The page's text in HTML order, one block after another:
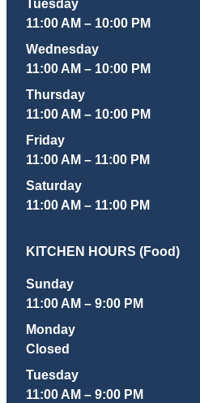
Tuesday
11:00 AM – 10:00 PM
Wednesday
11:00 AM – 10:00 PM
Thursday
11:00 AM – 10:00 PM
Friday
11:00 AM – 11:00 PM
Saturday
11:00 AM – 11:00 PM
KITCHEN HOURS (Food)
Sunday
11:00 AM – 9:00 PM
Monday
Closed
Tuesday
11:00 AM – 9:00 PM